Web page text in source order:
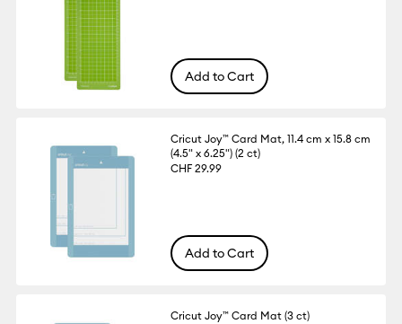
Add to Cart
Cricut Joy™ Card Mat, 11.4 cm x 15.8 cm
(4.5" x 6.25") (2 ct)
CHF 29.99
Add to Cart
Cricut Joy™ Card Mat (3 ct)